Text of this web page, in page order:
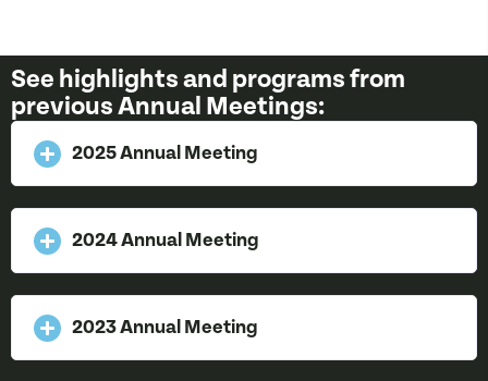
See highlights and programs from
previous Annual Meetings:
2025 Annual Meeting
2024 Annual Meeting
2023 Annual Meeting